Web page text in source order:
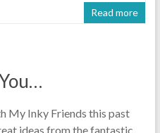
Read more
My Inky Friends this past
ideas from the fantastic